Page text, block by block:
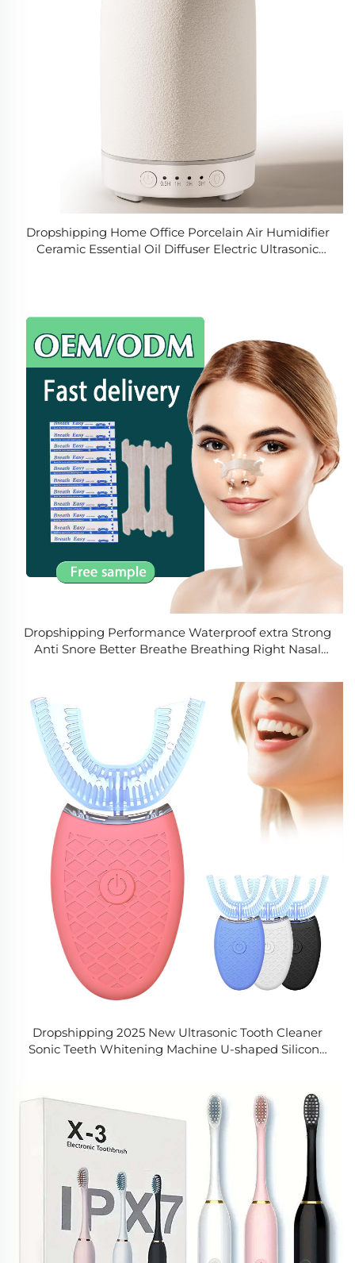
Dropshipping Home Office Porcelain Air Humidifier
Ceramic Essential Oil Diffuser Electric Ultrasonic
Dropshipping Performance Waterproof extra Strong
Anti Snore Better Breathe Breathing Right Nasal
Dropshipping 2025 New Ultrasonic Tooth Cleaner
Sonic Teeth Whitening Machine U-shaped Silicone